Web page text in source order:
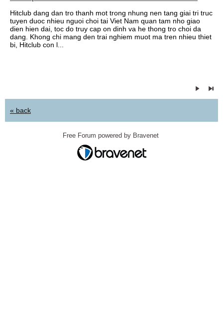
Hitclub dang dan tro thanh mot trong nhung nen tang giai tri truc
tuyen duoc nhieu nguoi choi tai Viet Nam quan tam nho giao
dien hien dai, toc do truy cap on dinh va he thong tro choi da
dang. Khong chi mang den trai nghiem muot ma tren nhieu thiet
bi, Hitclub con l...
« back
Free Forum powered by Bravenet